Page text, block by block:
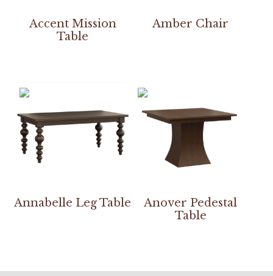
Accent Mission
Table
Amber Chair
Annabelle Leg Table
Anover Pedestal
Table